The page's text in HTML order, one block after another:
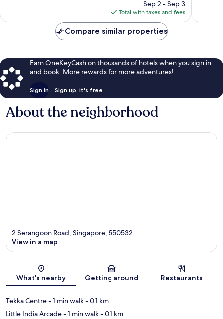
price
is
$116
Sep 2 - Sep 3
Total with taxes and fees
Compare similar properties
Earn OneKeyCash on thousands of hotels when you sign in
and book. More rewards for more adventures!
Sign in Sign up, it's free
About the neighborhood
Map
2 Serangoon Road, Singapore, 550532
View in a map
What's nearby Getting around Restaurants
Tekka Centre- 1 min walk- 0.1 km
Little India Arcade- 1 min walk- 0.1 km